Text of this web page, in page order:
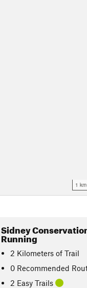
1 km
Sidney
Running
2 Kilometers of Trail
0 Recommended
2 Easy Trails